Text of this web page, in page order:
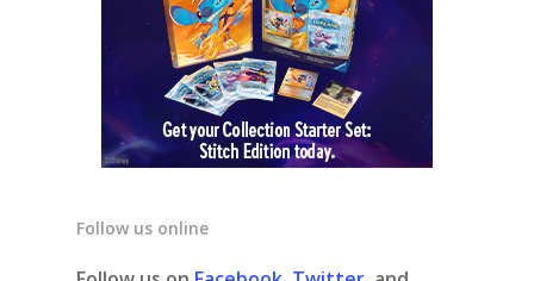
Follow us online